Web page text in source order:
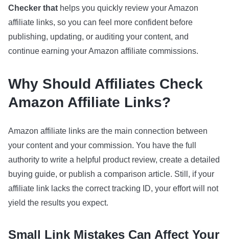
Checker that helps you quickly review your Amazon
affiliate links, so you can feel more confident before
publishing, updating, or auditing your content, and
continue earning your Amazon affiliate commissions.
Why Should Affiliates Check
Amazon Affiliate Links?
Amazon affiliate links are the main connection between
your content and your commission. You have the full
authority to write a helpful product review, create a detailed
buying guide, or publish a comparison article. Still, if your
affiliate link lacks the correct tracking ID, your effort will not
yield the results you expect.
Small Link Mistakes Can Affect Your